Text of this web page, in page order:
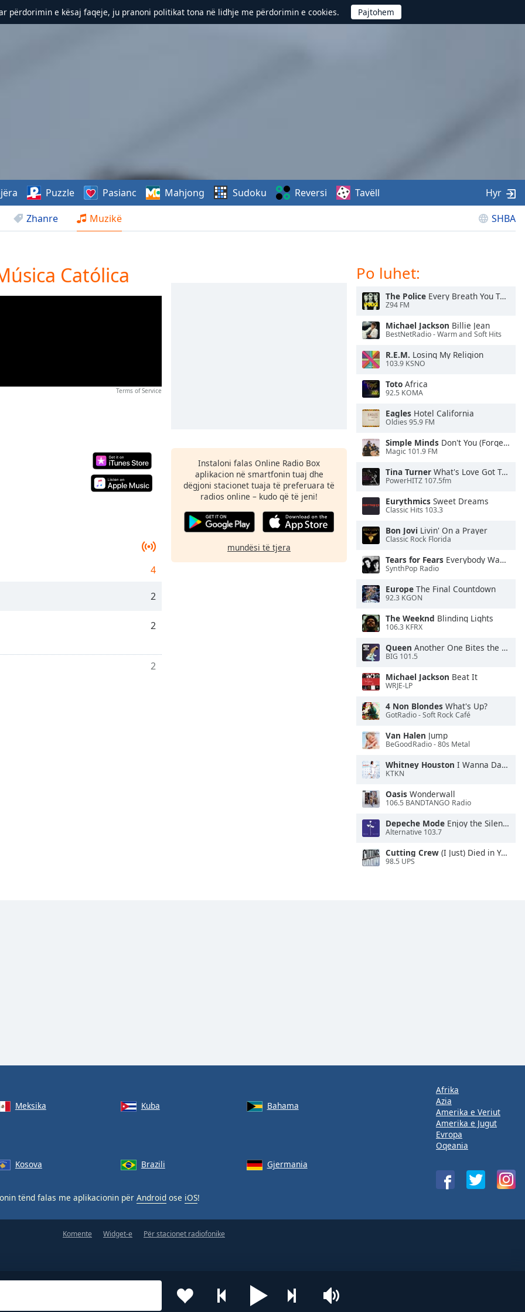
përdorimin e kësaj faqeje, ju pranoni politikat tona në lidhje me përdorimin e cookies.
Zhanre Muzikë SHBA
Puzzle Pasianc Mahjong Sudoku Reversi Tavëll Hyr
Católica
Terms of Service
4
2
2
2
Instaloni falas Online Radio Box
aplikacion në smartfonin tuaj dhe
dëgjoni stacionet tuaja të preferuara të
radios online – kudo që të jeni!
mundësi të tjera
Po luhet:
The Police Every Breath You Take
Z94 FM
Michael Jackson Billie Jean
BestNetRadio - Warm and Soft Hits
R.E.M. Losing My Religion
103.9 KSNO
Toto Africa
92.5 KOMA
Eagles Hotel California
Oldies 95.9 FM
Simple Minds Don't You (Forget About Me)
Magic 101.9 FM
Tina Turner What's Love Got To Do With It
PowerHITZ 107.5fm
Eurythmics Sweet Dreams
Classic Hits 103.3
Bon Jovi Livin' On a Prayer
Classic Rock Florida
Tears for Fears Everybody Wants To Rule the World
SynthPop Radio
Europe The Final Countdown
92.3 KGON
The Weeknd Blinding Lights
106.3 KFRX
Queen Another One Bites the Dust
BIG 101.5
Michael Jackson Beat It
WRJE-LP
4 Non Blondes What's Up?
GotRadio - Soft Rock Café
Van Halen Jump
BeGoodRadio - 80s Metal
Whitney Houston I Wanna Dance With Somebody
KTKN
Oasis Wonderwall
106.5 BANDTANGO Radio
Depeche Mode Enjoy the Silence
Alternative 103.7
Cutting Crew (I Just) Died in Your Arms
98.5 UPS
Meksika Kuba
Bahama
Kosova Brazili Gjermania
tënd falas me aplikacionin për Android ose iOS!
Afrika
Azia
Amerika e Veriut
Amerika e Jugut
Evropa
Oqeania
Komente Widget-e Për stacionet radiofonike